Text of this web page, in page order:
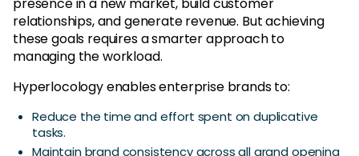
presence in a new market, build customer
relationships, and generate revenue. But achieving
these goals requires a smarter approach to
managing the workload.
Hyperlocology enables enterprise brands to:
Reduce the time and effort spent on duplicative
tasks.
Maintain brand consistency across all grand opening